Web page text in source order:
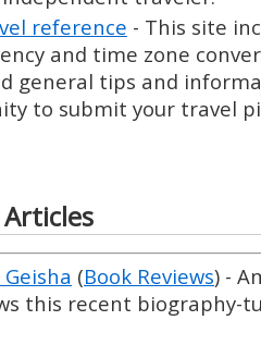
reference - This site
and time zone
general tips and
to submit your travel
Articles
(Book Reviews) -
this recent biography-